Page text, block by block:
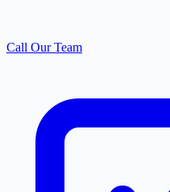
Call Our Team